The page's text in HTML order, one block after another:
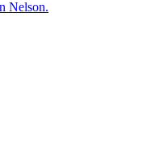
Nelson.